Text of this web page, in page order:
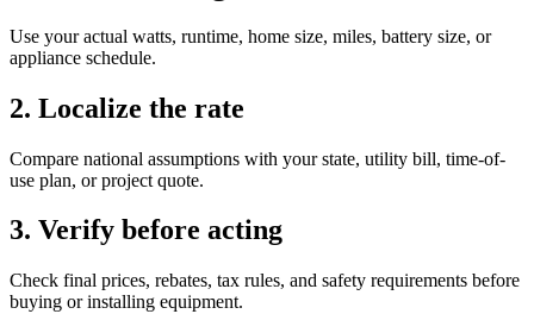
Use your actual watts, runtime, home size, miles, battery size, or
appliance schedule.
2. Localize the rate
Compare national assumptions with your state, utility bill, time-of-
use plan, or project quote.
3. Verify before acting
Check final prices, rebates, tax rules, and safety requirements before
buying or installing equipment.